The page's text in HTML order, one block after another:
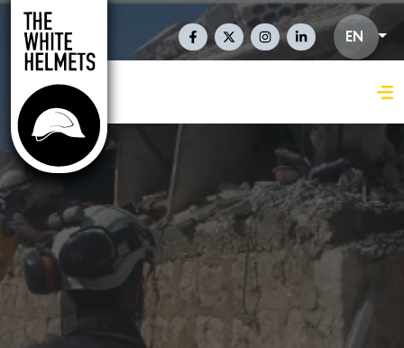
Skip to main content
Social Links En EN